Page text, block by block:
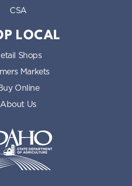
CSA
LOCAL
Shops
Markets
Online
About Us